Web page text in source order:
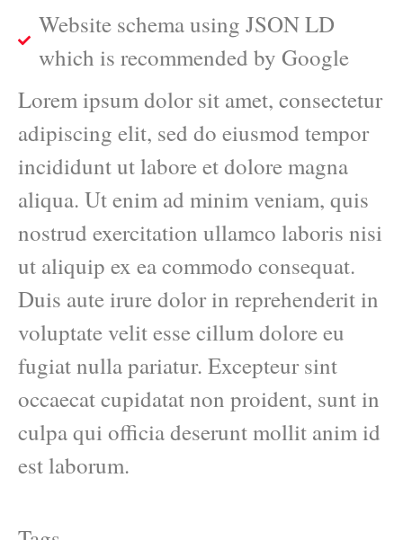
Website schema using JSON LD
which is recommended by Google
Lorem ipsum dolor sit amet, consectetur
adipiscing elit, sed do eiusmod tempor
incididunt ut labore et dolore magna
aliqua. Ut enim ad minim veniam, quis
nostrud exercitation ullamco laboris nisi
ut aliquip ex ea commodo consequat.
Duis aute irure dolor in reprehenderit in
voluptate velit esse cillum dolore eu
fugiat nulla pariatur. Excepteur sint
occaecat cupidatat non proident, sunt in
culpa qui officia deserunt mollit anim id
est laborum.